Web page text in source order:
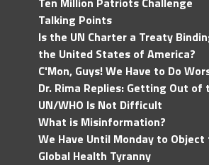
Talking Points
Is the UN Charter a Treaty
the United States of America?
C'Mon, Guys! We Have to Do
Dr. Rima Replies: Getting Out of
UN/WHO Is Not Difficult
What is Misinformation?
We Have Until Monday to Object
Global Health Tyranny